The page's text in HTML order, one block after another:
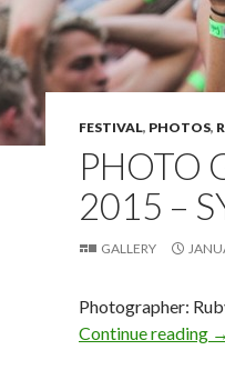
FESTIVAL, PHOTOS,
PHOTO
2015 –
GALLERY
Photographer:
Continue reading →